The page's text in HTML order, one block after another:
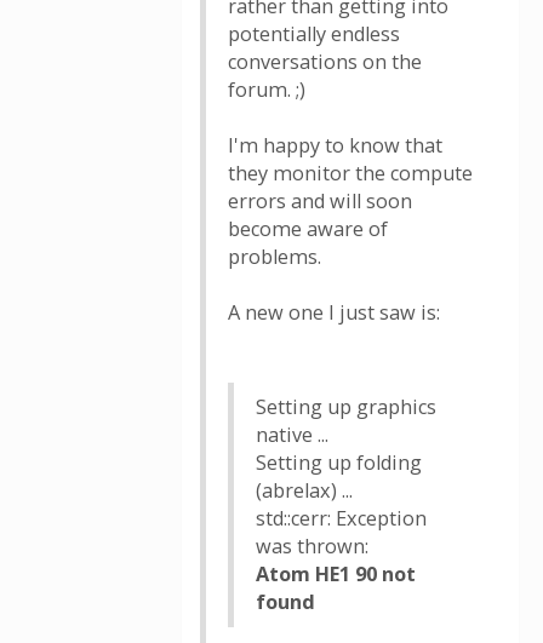
rather than getting into
potentially endless
conversations on the
forum. ;)
I'm happy to know that
they monitor the compute
errors and will soon
become aware of
problems.
A new one I just saw is:
Setting up graphics
native ...
Setting up folding
(abrelax) ...
std::cerr: Exception
was thrown:
Atom HE1 90 not
found